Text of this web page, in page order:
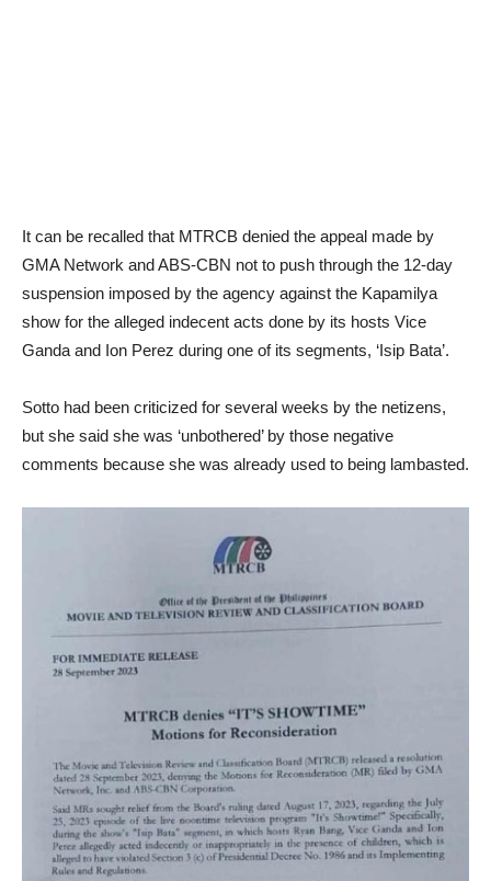
It can be recalled that MTRCB denied the appeal made by
GMA Network and ABS-CBN not to push through the 12-day
suspension imposed by the agency against the Kapamilya
show for the alleged indecent acts done by its hosts Vice
Ganda and Ion Perez during one of its segments, ‘Isip Bata’.
Sotto had been criticized for several weeks by the netizens,
but she said she was ‘unbothered’ by those negative
comments because she was already used to being lambasted.